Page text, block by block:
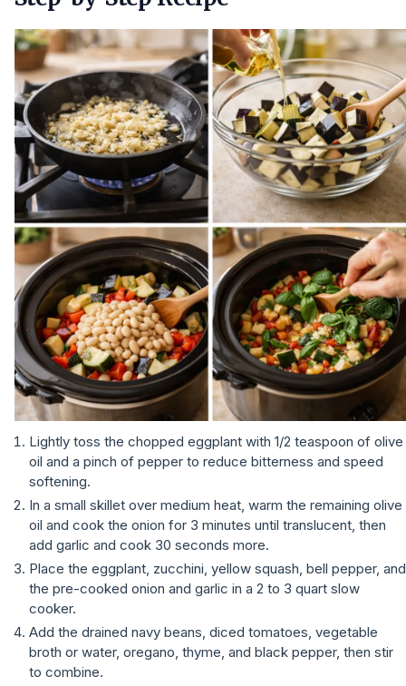
Lightly toss the chopped eggplant with 1/2 teaspoon of olive
oil and a pinch of pepper to reduce bitterness and speed
softening.
In a small skillet over medium heat, warm the remaining olive
oil and cook the onion for 3 minutes until translucent, then
add garlic and cook 30 seconds more.
Place the eggplant, zucchini, yellow squash, bell pepper, and
the pre-cooked onion and garlic in a 2 to 3 quart slow
cooker.
Add the drained navy beans, diced tomatoes, vegetable
broth or water, oregano, thyme, and black pepper, then stir
to combine.